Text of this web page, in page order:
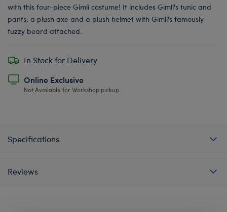
with this four-piece Gimli costume! It includes Gimli's tunic and
pants, a plush axe and a plush helmet with Gimli's famously
fuzzy beard attached.
In Stock for Delivery
Online Exclusive
Not Available for Workshop pickup
Specifications
Reviews